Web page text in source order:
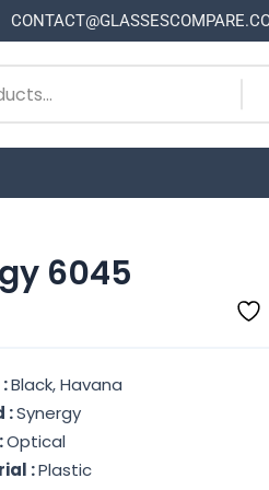
6045
:Black, Havana
:Synergy
Optical
:Plastic